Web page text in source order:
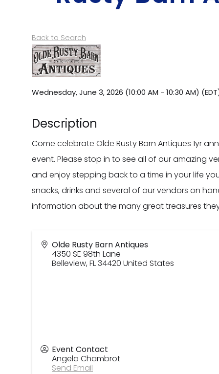
Back to Search
Wednesday, June 3, 2026 (10:00 AM - 10:30 AM) (EDT
Description
Come celebrate Olde Rusty Barn Antiques 1yr
event. Please stop in to see all of our amazing
and enjoy stepping back to a time in your life
snacks, drinks and several of our vendors on
information about the many great treasures
Olde Rusty Barn Antiques
4350 SE 98th Lane
Belleview,FL34420 United States
Event Contact
Angela Chambrot
Send Email